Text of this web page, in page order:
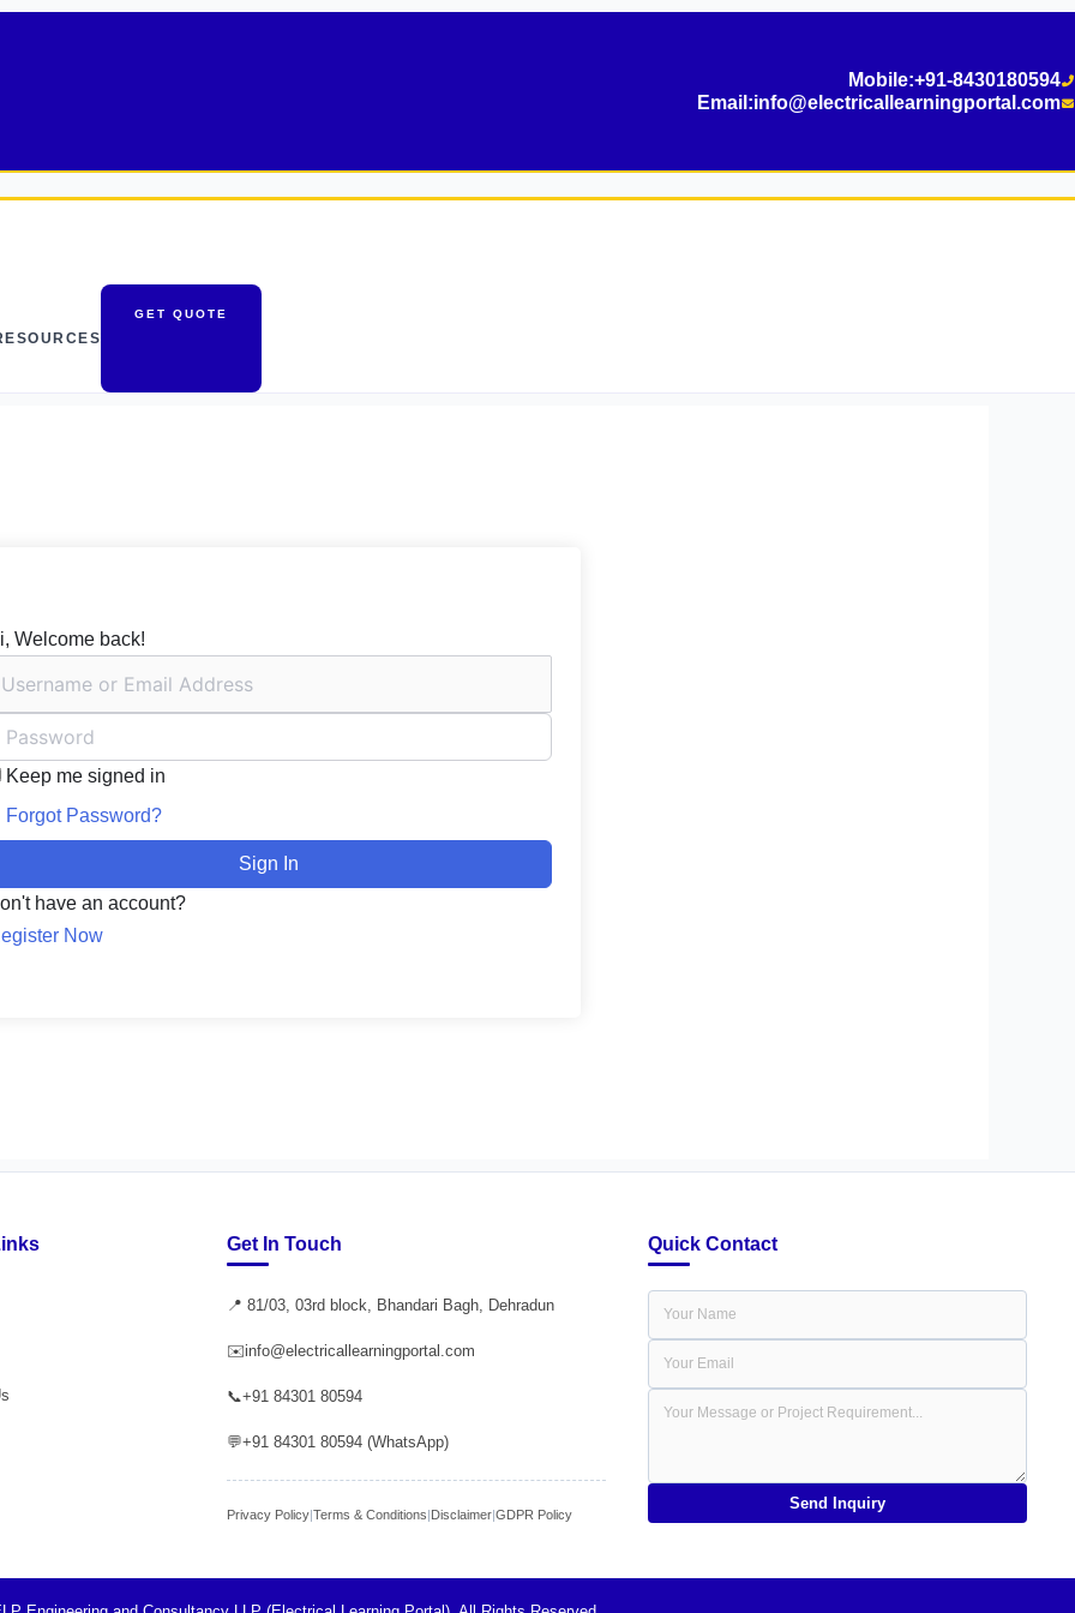
Mobile:+91-8430180594
Email:info@electricallearningportal.com
GET QUOTE
Welcome back!
Keep me signed in
Forgot Password?
Sign In
have an account?
Now
Get In Touch
📍 81/03, 03rd block, Bhandari Bagh, Dehradun
✉️info@electricallearningportal.com
📞+91 84301 80594
💬+91 84301 80594 (WhatsApp)
Privacy Policy|Terms & Conditions|Disclaimer|GDPR Policy
Quick Contact
Send Inquiry